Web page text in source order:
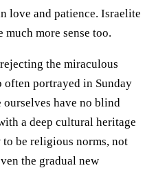
love and patience. Israelite
more sense too.
the miraculous
often portrayed in Sunday
ourselves have no blind
a deep cultural heritage
be religious norms, not
the gradual new